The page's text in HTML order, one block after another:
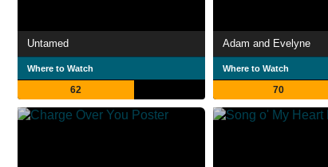
Untamed
Where to Watch
62
Adam and Evelyne
Where to Watch
70